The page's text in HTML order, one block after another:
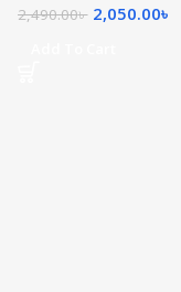
2,490.00৳ 2,050.00৳